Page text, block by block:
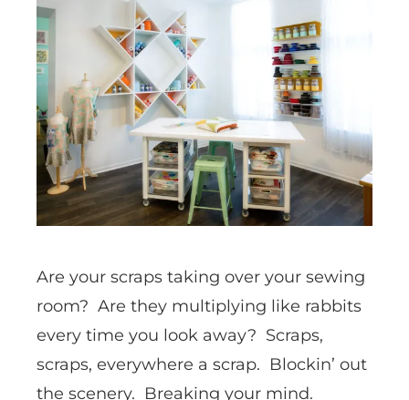
Are your scraps taking over your sewing
room? Are they multiplying like rabbits
every time you look away? Scraps,
scraps, everywhere a scrap. Blockin’ out
the scenery. Breaking your mind.